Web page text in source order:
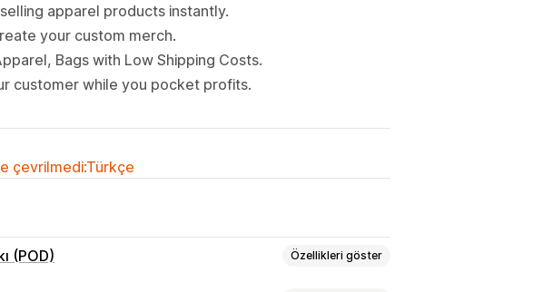
apparel products instantly.
your custom merch.
Bags with Low Shipping Costs.
customer while you pocket profits.
çevrilmedi:Türkçe
(POD) Özellikleri göster